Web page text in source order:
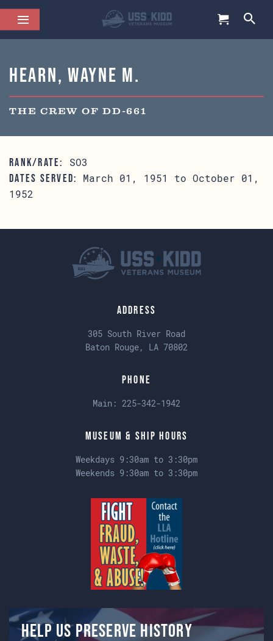
Hearn, Wayne M.
THE CREW OF DD-661
RANK/RATE: SO3
DATES SERVED:
March 01, 1951 to October 01,
1952
Address
305 South River Road
Baton Rouge, LA 70802
Phone
Main: 225-342-1942
Museum & Ship Hours
Weekdays 9:30am to 3:30pm
Weekends 9:30am to 3:30pm
Help us preserve history